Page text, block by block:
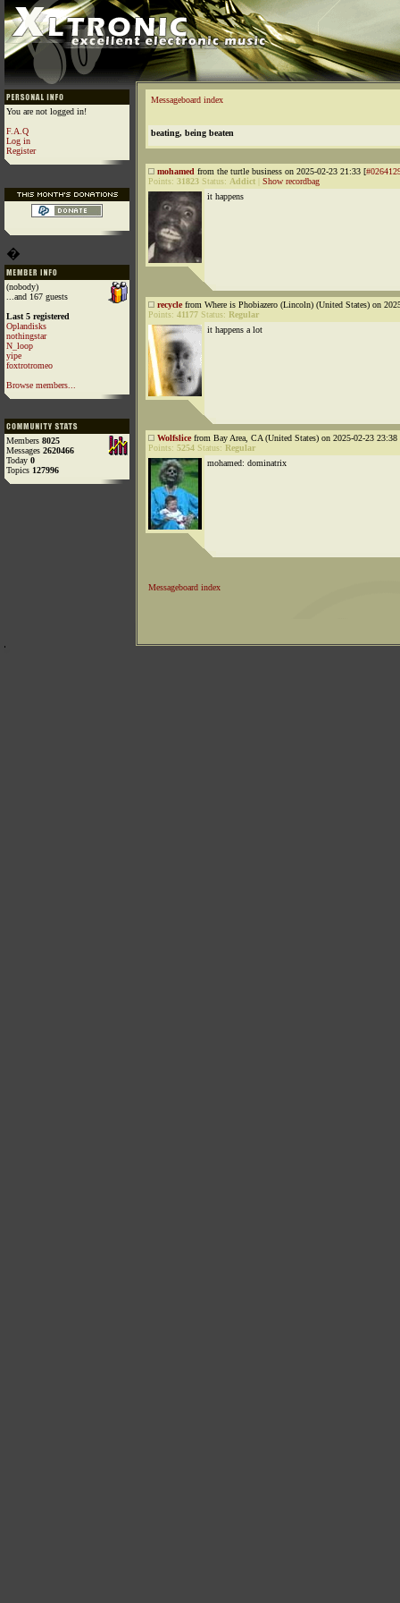
You are not logged in!
F.A.Q
Log in
Register
�
(nobody)
...and 167 guests
Last 5 registered
Oplandisks
nothingstar
N_loop
yipe
foxtrotromeo
Browse members...
Members 8025
Messages 2620466
Today 0
Topics 127996
Messageboard index
beating, being beaten
mohamed from the turtle business on 2025-02-23 21:33 [
Points: 31823 Status: Addict
Show recordbag
it happens
recyclefrom Where is Phobiazero (Lincoln) (United States) on
Points: 41177 Status: Regular
it happens a lot
Wolfslicefrom Bay Area, CA (United States) on 2025-02-23 23:38
Points: 5254 Status: Regular
mohamed: dominatrix
Messageboard index